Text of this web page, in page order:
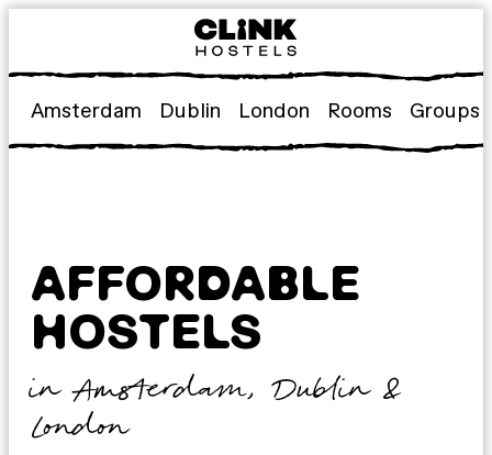
Amsterdam
Dublin London Rooms Groups
AFFORDABLE
HOSTELS
in Amsterdam, Dublin &
London